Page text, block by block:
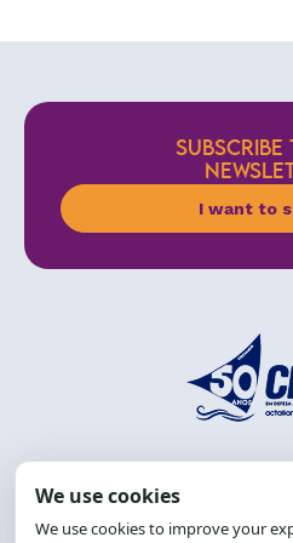
SUBSCRIBE
I want to
Tel.: (71) 2104-5457, Cel.: